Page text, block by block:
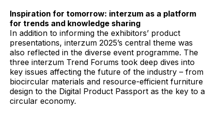
Inspiration for tomorrow: interzum as a platform
for trends and knowledge sharing
In addition to informing the exhibitors’ product
presentations, interzum 2025’s central theme was
also reflected in the diverse event programme. The
three interzum Trend Forums took deep dives into
key issues affecting the future of the industry – from
biocircular materials and resource-efficient furniture
design to the Digital Product Passport as the key to a
circular economy.